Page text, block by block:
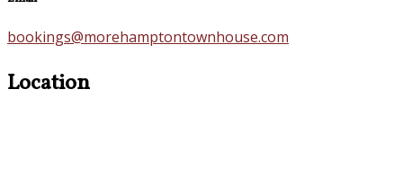
bookings@morehamptontownhouse.com
Location